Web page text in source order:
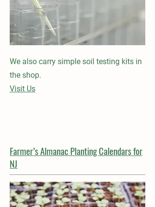
We also carry simple soil testing kits in
the shop.
Visit Us
Farmer’s Almanac Planting Calendars for
NJ